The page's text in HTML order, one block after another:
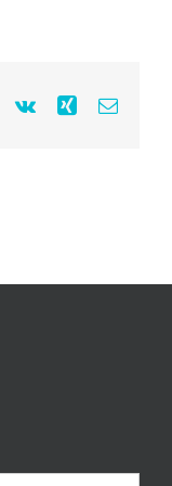
Pinterest
Vk XingEmail